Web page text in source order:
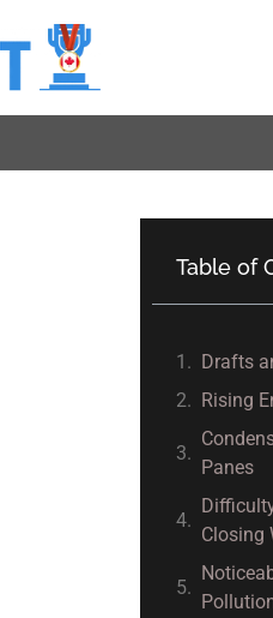
Table of
Drafts
Rising
Panes
Closing